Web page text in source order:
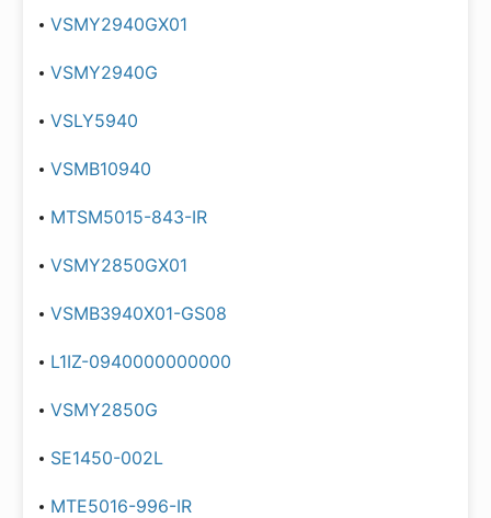
VSMY2940GX01
VSMY2940G
VSLY5940
VSMB10940
MTSM5015-843-IR
VSMY2850GX01
VSMB3940X01-GS08
L1IZ-0940000000000
VSMY2850G
SE1450-002L
MTE5016-996-IR